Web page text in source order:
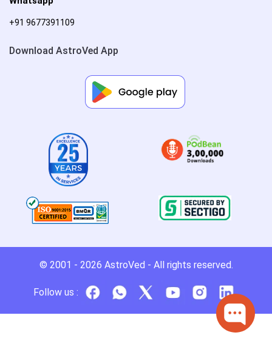
+91 9677391109
Download AstroVed App
© 2001 - 2026 AstroVed - All rights reserved.
Follow us :